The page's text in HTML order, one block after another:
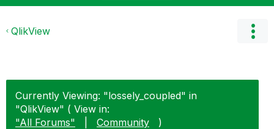
QlikView
Currently Viewing: "lossely_coupled" in
"QlikView" ( View in:
"All Forums"
Community
)